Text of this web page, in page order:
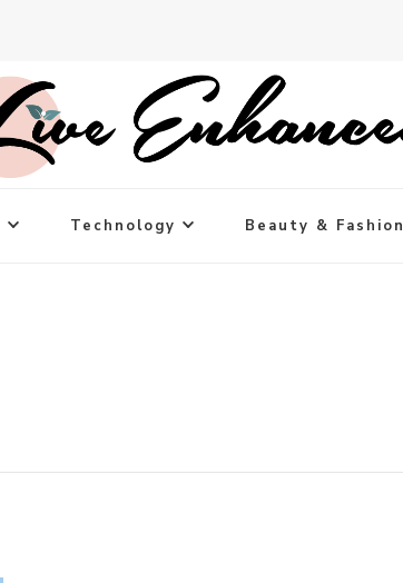
Technology Beauty & Fashion